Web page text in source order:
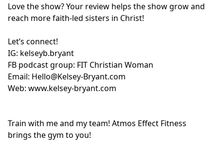
Love the show? Your review helps the show grow and
reach more faith-led sisters in Christ!
Let’s connect!
IG: kelseyb.bryant
FB podcast group: FIT Christian Woman
Email: Hello@Kelsey-Bryant.com
Web: www.kelsey-bryant.com
Train with me and my team! Atmos Effect Fitness
brings the gym to you!